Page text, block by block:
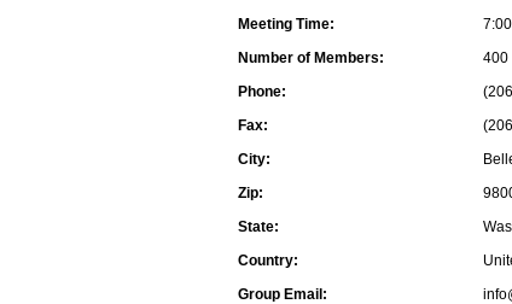
Meeting Time:
Number of Members:
400
Phone:
Fax:
City:
Zip:
State:
Country:
Group Email: